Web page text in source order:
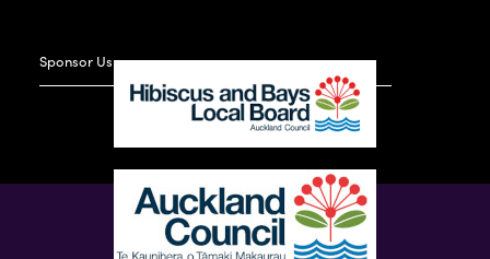
Sponsor Us